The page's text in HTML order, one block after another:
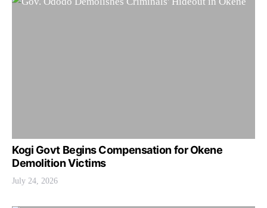
Kogi Govt Begins Compensation for Okene
Demolition Victims
July 24, 2026